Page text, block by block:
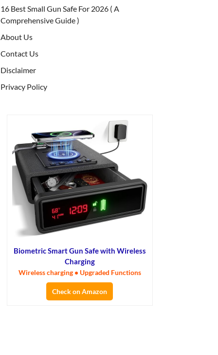
16 Best Small Gun Safe For 2026 ( A
Comprehensive Guide )
About Us
Contact Us
Disclaimer
Privacy Policy
Biometric Smart Gun Safe with Wireless
Charging
Wireless charging • Upgraded Functions
Check on Amazon